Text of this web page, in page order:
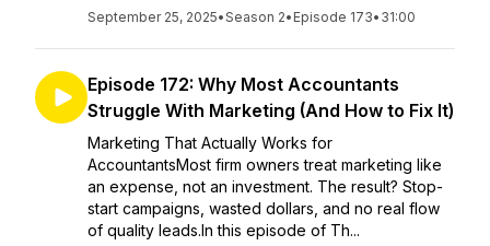
September 25, 2025•Season 2• Episode 173• 31:00
Episode 172: Why Most Accountants
Struggle With Marketing (And How to Fix It)
Marketing That Actually Works for
AccountantsMost firm owners treat marketing like
an expense, not an investment. The result? Stop-
start campaigns, wasted dollars, and no real flow
of quality leads.In this episode of Th...